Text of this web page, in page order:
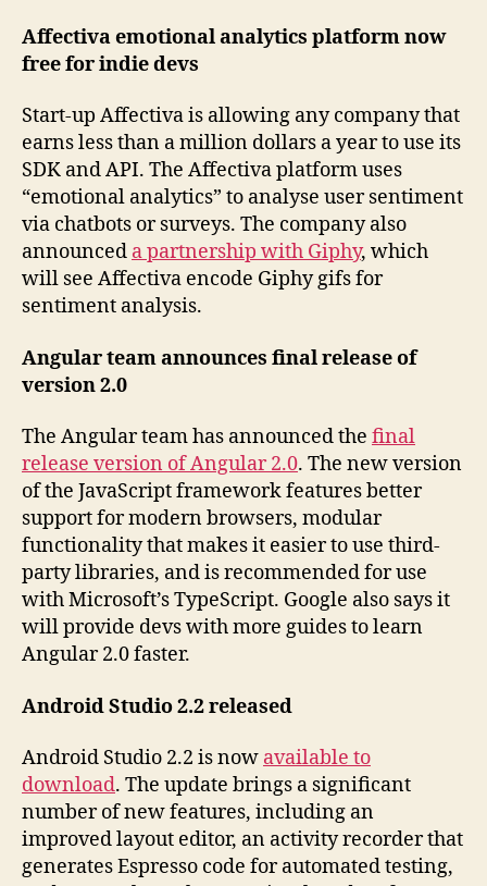
Affectiva emotional analytics platform now
free for indie devs
Start-up Affectiva is allowing any company that
earns less than a million dollars a year to use its
SDK and API. The Affectiva platform uses
“emotional analytics” to analyse user sentiment
via chatbots or surveys. The company also
announced a partnership with Giphy, which
will see Affectiva encode Giphy gifs for
sentiment analysis.
Angular team announces final release of
version 2.0
The Angular team has announced the final
release version of Angular 2.0. The new version
of the JavaScript framework features better
support for modern browsers, modular
functionality that makes it easier to use third-
party libraries, and is recommended for use
with Microsoft’s TypeScript. Google also says it
will provide devs with more guides to learn
Angular 2.0 faster.
Android Studio 2.2 released
Android Studio 2.2 is now available to
download. The update brings a significant
number of new features, including an
improved layout editor, an activity recorder that
generates Espresso code for automated testing,